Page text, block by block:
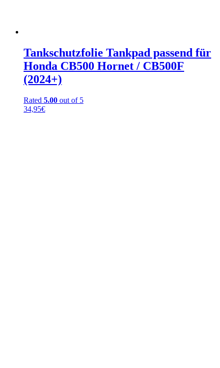
Tankschutzfolie Tankpad passend für
Honda CB500 Hornet / CB500F
(2024+)
Rated 5.00 out of 5
34,95€